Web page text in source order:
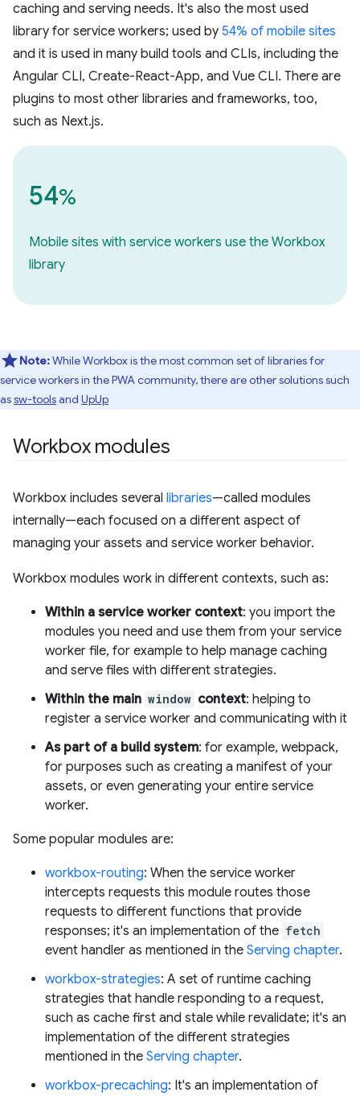
caching and serving needs. It's also the most used
library for service workers; used by 54% of mobile sites
and it is used in many build tools and CLIs, including the
Angular CLI, Create-React-App, and Vue CLI. There are
plugins to most other libraries and frameworks, too,
such as Next.js.
54%
Mobile sites with service workers use the Workbox
library
Note:While Workbox is the most common set of libraries for
service workers in the PWA community, there are other solutions such
assw-toolsand UpUp
Workbox modules
Workbox includes several libraries—called modules
internally—each focused on a different aspect of
managing your assets and service worker behavior.
Workbox modules work in different contexts, such as:
Within a service worker context: you import the
modules you need and use them from your service
worker file, for example to help manage caching
and serve files with different strategies.
Within the main window context: helping to
register a service worker and communicating with it
As part of a build system: for example, webpack,
for purposes such as creating a manifest of your
assets, or even generating your entire service
worker.
Some popular modules are:
workbox-routing: When the service worker
intercepts requests this module routes those
requests to different functions that provide
responses; it's an implementation of the fetch
event handler as mentioned in the Serving chapter.
workbox-strategies: A set of runtime caching
strategies that handle responding to a request,
such as cache first and stale while revalidate; it's an
implementation of the different strategies
mentioned in the Serving chapter.
workbox-precaching: It's an implementation of